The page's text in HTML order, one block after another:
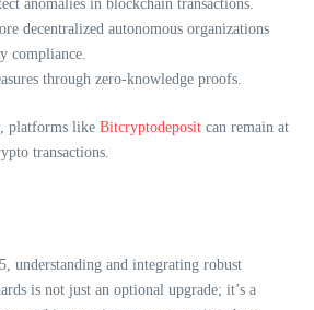
anomalies in blockchain transactions.
decentralized autonomous organizations
compliance.
through zero-knowledge proofs.
platforms like Bitcryptodeposit can remain at
transactions.
understanding and integrating robust
is not just an optional upgrade; it’s a